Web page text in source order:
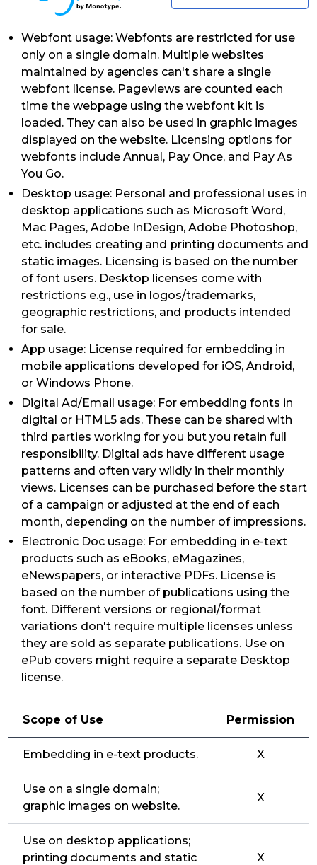
Webfont usage: Webfonts are restricted for use
only on a single domain. Multiple websites
maintained by agencies can't share a single
webfont license. Pageviews are counted each
time the webpage using the webfont kit is
loaded. They can also be used in graphic images
displayed on the website. Licensing options for
webfonts include Annual, Pay Once, and Pay As
You Go.
Desktop usage: Personal and professional uses in
desktop applications such as Microsoft Word,
Mac Pages, Adobe InDesign, Adobe Photoshop,
etc. includes creating and printing documents and
static images. Licensing is based on the number
of font users. Desktop licenses come with
restrictions e.g., use in logos/trademarks,
geographic restrictions, and products intended
for sale.
App usage: License required for embedding in
mobile applications developed for iOS, Android,
or Windows Phone.
Digital Ad/Email usage: For embedding fonts in
digital or HTML5 ads. These can be shared with
third parties working for you but you retain full
responsibility. Digital ads have different usage
patterns and often vary wildly in their monthly
views. Licenses can be purchased before the start
of a campaign or adjusted at the end of each
month, depending on the number of impressions.
Electronic Doc usage: For embedding in e-text
products such as eBooks, eMagazines,
eNewspapers, or interactive PDFs. License is
based on the number of publications using the
font. Different versions or regional/format
variations don't require multiple licenses unless
they are sold as separate publications. Use on
ePub covers might require a separate Desktop
license.
Scope of Use Permission
Embedding in e-text products. X
Use on a single domain;
graphic images on website.
X
Use on desktop applications;
printing documents and static
X